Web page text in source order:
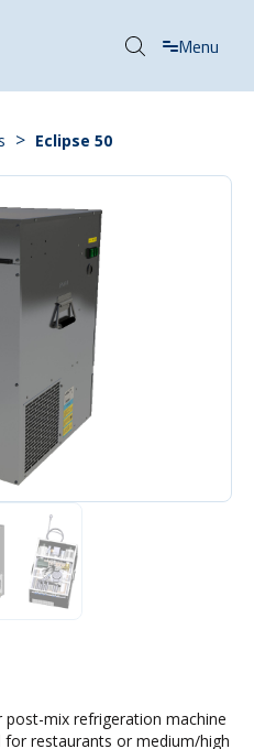
Menu
> Eclipse 50
post-mix refrigeration machine
restaurants or medium/high